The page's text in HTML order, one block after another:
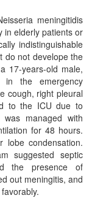
meningitidis
in elderly patients or
indistinguishable
do not develope the
17-years-old male,
in the emergency
cough, right pleural
to the ICU due to
managed with
for 48 hours.
lobe condensation.
suggested septic
the presence of
out meningitis, and